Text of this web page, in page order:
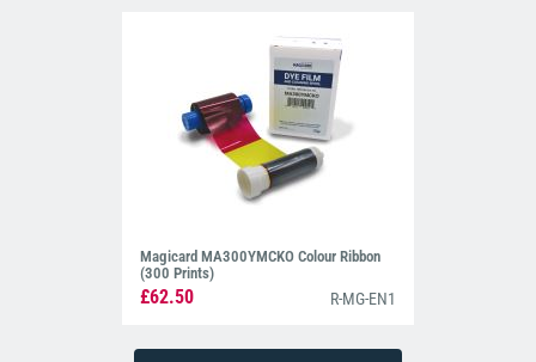
Magicard MA300YMCKO Colour Ribbon
(300 Prints)
£62.50 R-MG-EN1